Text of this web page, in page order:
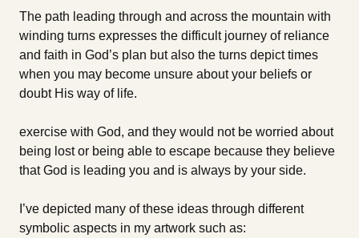
The path leading through and across the mountain with
winding turns expresses the difficult journey of reliance
and faith in God’s plan but also the turns depict times
when you may become unsure about your beliefs or
doubt His way of life.
exercise with God, and they would not be worried about
being lost or being able to escape because they believe
that God is leading you and is always by your side.
I’ve depicted many of these ideas through different
symbolic aspects in my artwork such as: